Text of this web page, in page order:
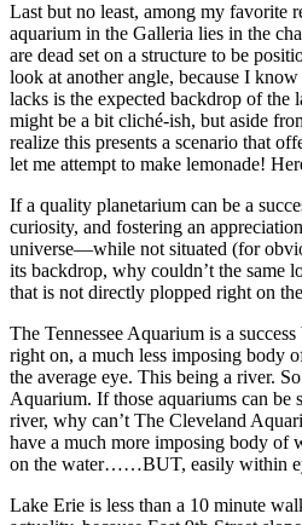
Last but no least, among my favorite
aquarium in the Galleria lies in the
are dead set on a structure to be
look at another angle, because I
lacks is the expected backdrop of the
might be a bit cliché-ish, but aside
realize this presents a scenario that
let me attempt to make lemonade!
If a quality planetarium can be a
curiosity, and fostering an
universe—while not situated (for
its backdrop, why couldn’t the same
that is not directly plopped right on
The Tennessee Aquarium is a
right on, a much less imposing body
the average eye. This being a river.
Aquarium. If those aquariums can be
river, why can’t The Cleveland
have a much more imposing body of
on the water……BUT, easily within
Lake Erie is less than a 10 minute